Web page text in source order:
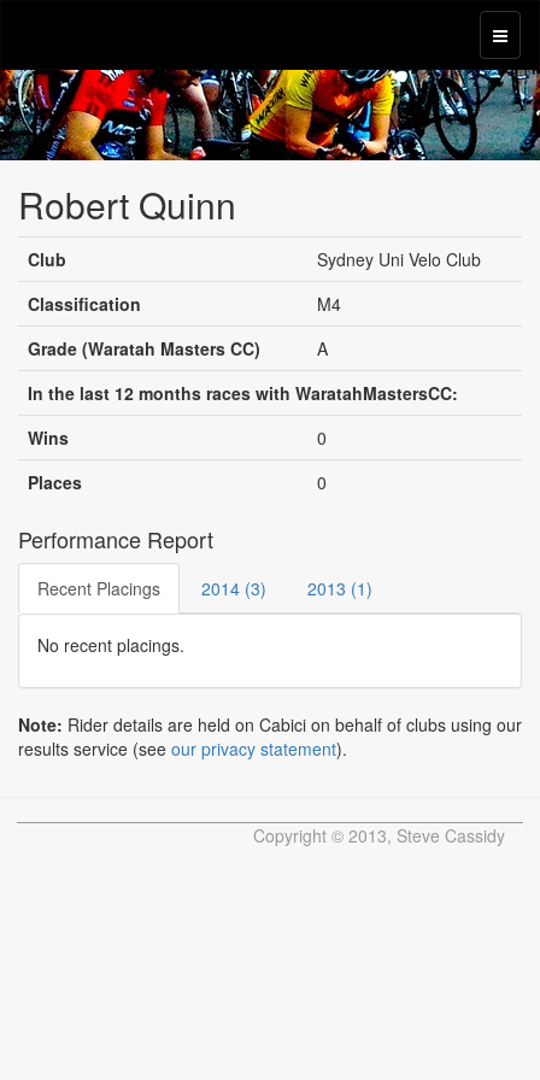
Robert Quinn
Club
Sydney Uni Velo Club
Classification
M4
Grade (Waratah Masters CC)
A
In the last 12 months races with WaratahMastersCC:
Wins
0
Places
0
Performance Report
Recent Placings 2014 (3) 2013 (1)
No recent placings.
Note: Rider details are held on Cabici on behalf of clubs using our
results service (see our privacy statement).
Copyright © 2013, Steve Cassidy